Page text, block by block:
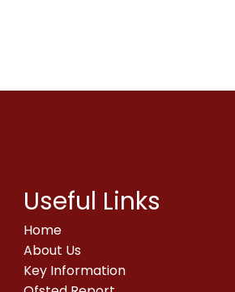
Useful Links
Home
About Us
Key Information